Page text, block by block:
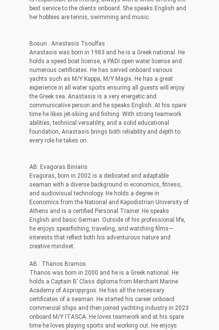
best service to the clients onboard. She speaks English and
her hobbies are tennis, swimming and music.
Bosun : Anastasis Tsoulfas
Anastasis was born in 1983 and he is a Greek national. He
holds a speed boat license, a PADI open water license and
numerous certificates. He has served onboard various
yachts such as M/Y Kappa, M/Y Magix. He has a great
experience in all water sports ensuring all guests will enjoy
the Greek sea. Anastasis is a very energetic and
communicative person and he speaks English. At his spare
time he likes jet-skiing and fishing. With strong teamwork
abilities, technical versatility, and a solid educational
foundation, Anastasis brings both reliability and depth to
every role he takes on.
AB: Evagoras Biniaris
Evagoras, born in 2002 is a dedicated and adaptable
seaman with a diverse background in economics, fitness,
and audiovisual technology. He holds a degree in
Economics from the National and Kapodistrian University of
Athens and is a certified Personal Trainer. He speaks
English and basic German. Outside of his professional life,
he enjoys spearfishing, traveling, and watching films—
interests that reflect both his adventurous nature and
creative mindset.
AB : Thanos Bramos
Thanos was born in 2000 and he is a Greek national. He
holds a Captain B’ Class diploma from Merchant Marine
Academy of Aspropyrgos. He has all the necessary
certificates of a seaman. He started his career onboard
commercial ships and then joined yachting industry in 2023
onboard M/Y ITASCA. He loves teamwork and at his spare
time he loves playing sports and working out. He enjoys